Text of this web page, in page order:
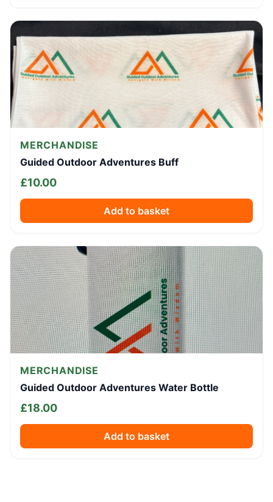
MERCHANDISE
Guided Outdoor Adventures Buff
£10.00
Add to basket
MERCHANDISE
Guided Outdoor Adventures Water Bottle
£18.00
Add to basket